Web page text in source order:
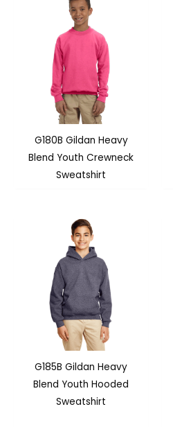
G180B Gildan Heavy
Blend Youth Crewneck
Sweatshirt
G185B Gildan Heavy
Blend Youth Hooded
Sweatshirt